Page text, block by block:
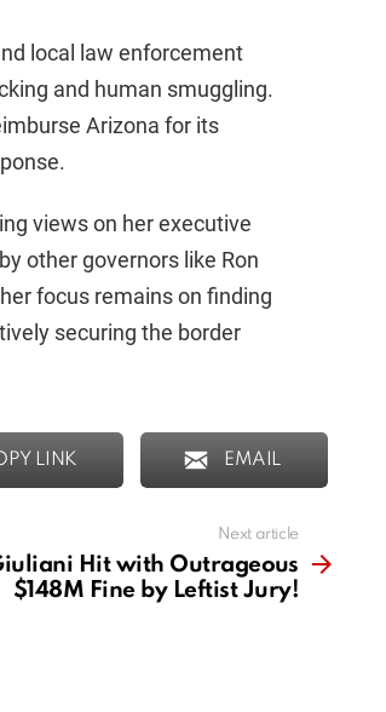
local law enforcement
and human smuggling.
Arizona for its
views on her executive
other governors like Ron
focus remains on finding
securing the border
LINK EMAIL
Next article
Hit with Outrageous
$148M Fine by Leftist Jury!